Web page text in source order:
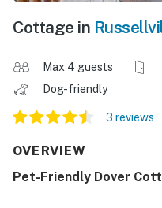
Cottage in
Max 4 guests
Dog-friendly
3 reviews
OVERVIEW
Pet-Friendly Dover